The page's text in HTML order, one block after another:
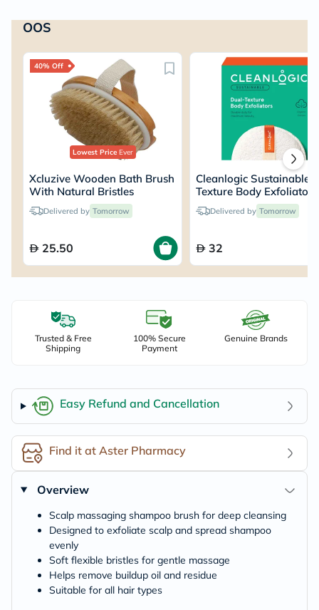
OOS
40% Off
Lowest PriceEver
Xcluzive Wooden Bath Brush
With Natural Bristles
Delivered by Tomorrow
25.50
Cleanlogic Sustainable
Texture Body Exfoliator
Delivered by Tomorrow
32
Trusted & Free
Shipping
100% Secure
Payment
Genuine Brands
Easy Refund and Cancellation
Find it at Aster Pharmacy
Overview
Scalp massaging shampoo brush for deep cleansing
Designed to exfoliate scalp and spread shampoo
evenly
Soft flexible bristles for gentle massage
Helps remove buildup oil and residue
Suitable for all hair types